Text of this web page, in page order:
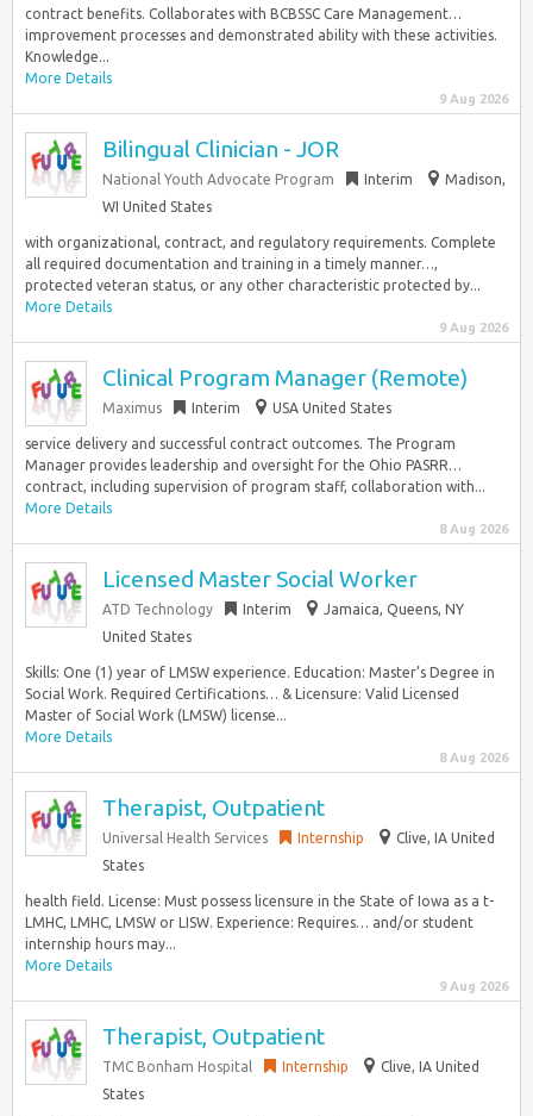
contract benefits. Collaborates with BCBSSC Care Management…
improvement processes and demonstrated ability with these activities.
Knowledge...
More Details
9 Aug 2026
Bilingual Clinician - JOR
National Youth Advocate Program Interim
Madison,
WI United States
with organizational, contract, and regulatory requirements. Complete
all required documentation and training in a timely manner…,
protected veteran status, or any other characteristic protected by...
More Details
9 Aug 2026
Clinical Program Manager (Remote)
Maximus Interim USA United States
service delivery and successful contract outcomes. The Program
Manager provides leadership and oversight for the Ohio PASRR…
contract, including supervision of program staff, collaboration with...
More Details
8 Aug 2026
Licensed Master Social Worker
ATD Technology Interim
Jamaica, Queens, NY
United States
Skills: One (1) year of LMSW experience. Education: Master’s Degree in
Social Work. Required Certifications… & Licensure: Valid Licensed
Master of Social Work (LMSW) license...
More Details
8 Aug 2026
Therapist, Outpatient
Universal Health Services Internship
Clive, IA United
States
health field. License: Must possess licensure in the State of Iowa as a t-
LMHC, LMHC, LMSW or LISW. Experience: Requires… and/or student
internship hours may...
More Details
9 Aug 2026
Therapist, Outpatient
TMC Bonham Hospital Internship
Clive, IA United
States